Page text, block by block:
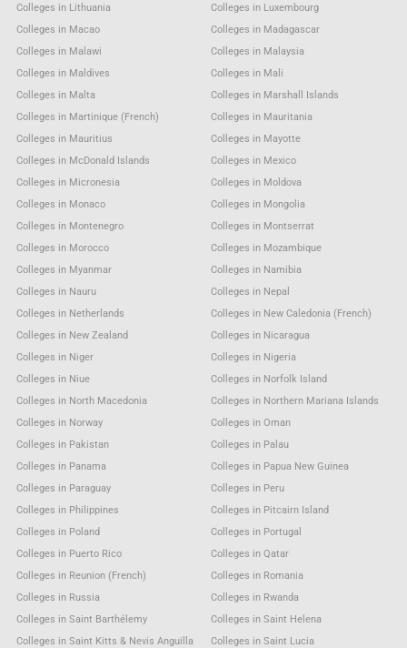
Colleges in Lithuania
Colleges in Luxembourg
Colleges in Macao
Colleges in Madagascar
Colleges in Malawi
Colleges in Malaysia
Colleges in Maldives
Colleges in Mali
Colleges in Malta
Colleges in Marshall Islands
Colleges in Martinique (French)
Colleges in Mauritania
Colleges in Mauritius
Colleges in Mayotte
Colleges in McDonald Islands
Colleges in Mexico
Colleges in Micronesia
Colleges in Moldova
Colleges in Monaco
Colleges in Mongolia
Colleges in Montenegro
Colleges in Montserrat
Colleges in Morocco
Colleges in Mozambique
Colleges in Myanmar
Colleges in Namibia
Colleges in Nauru
Colleges in Nepal
Colleges in Netherlands
Colleges in New Caledonia (French)
Colleges in New Zealand
Colleges in Nicaragua
Colleges in Niger
Colleges in Nigeria
Colleges in Niue
Colleges in Norfolk Island
Colleges in North Macedonia
Colleges in Northern Mariana Islands
Colleges in Norway
Colleges in Oman
Colleges in Pakistan
Colleges in Palau
Colleges in Panama
Colleges in Papua New Guinea
Colleges in Paraguay
Colleges in Peru
Colleges in Philippines
Colleges in Pitcairn Island
Colleges in Poland
Colleges in Portugal
Colleges in Puerto Rico
Colleges in Qatar
Colleges in Reunion (French)
Colleges in Romania
Colleges in Russia
Colleges in Rwanda
Colleges in Saint Barthélemy
Colleges in Saint Helena
Colleges in Saint Kitts & Nevis Anguilla
Colleges in Saint Lucia